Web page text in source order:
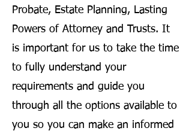
Probate, Estate Planning, Lasting
Powers of Attorney and Trusts. It
is important for us to take the time
to fully understand your
requirements and guide you
through all the options available to
you so you can make an informed